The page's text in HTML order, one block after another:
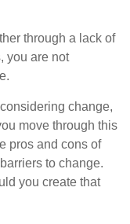
through a lack of
you are not
change,
move through this
pros and cons of
to change.
you create that